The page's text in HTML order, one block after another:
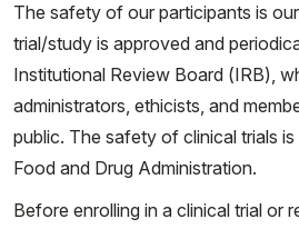
The safety of our participants is
trial/study is approved and
Institutional Review Board (IRB),
administrators, ethicists, and
public. The safety of clinical trials
Food and Drug Administration.
Before enrolling in a clinical trial or